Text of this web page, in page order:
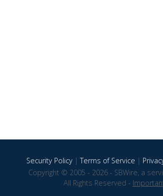
Security Policy|Terms of Service |
Copyright © 2005 - 2026 - SBWire, a
All Rights Reserved -